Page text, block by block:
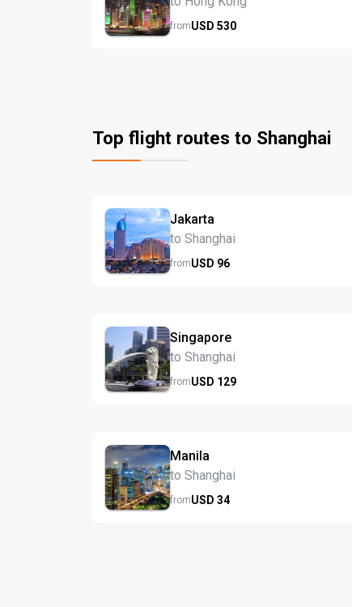
fromUSD 530
Top flight routes to Shanghai
Jakarta
to Shanghai
fromUSD 96
Singapore
to Shanghai
fromUSD 129
Manila
to Shanghai
fromUSD 34